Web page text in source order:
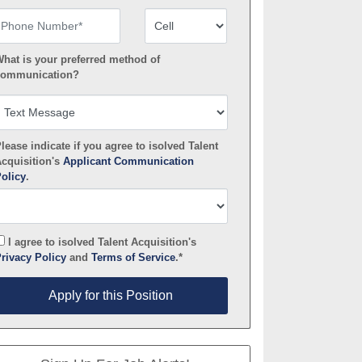
Number Number Type
is your preferred method of
indicate if you agree to isolved Talent
Applicant Communication
.
I agree to isolved Talent Acquisition's
Policyand Terms of Service.*
Apply for this Position